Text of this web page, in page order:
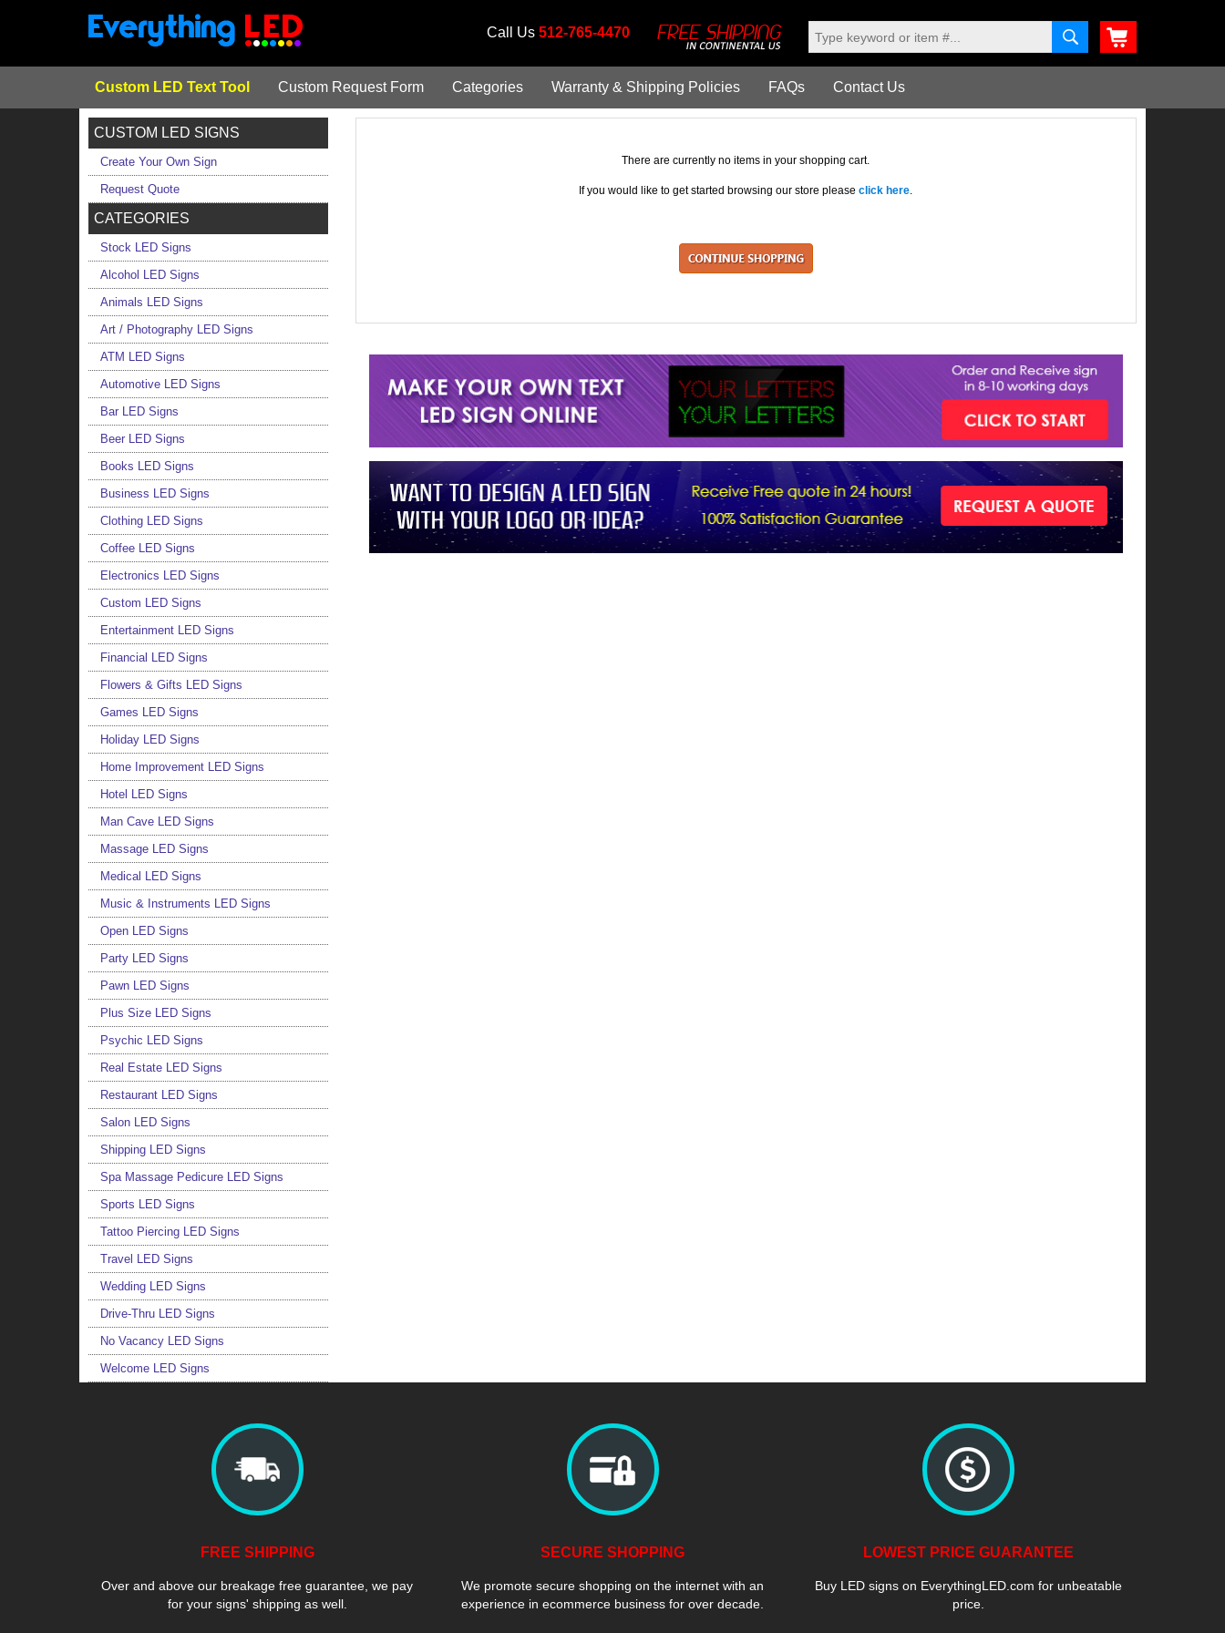
Call Us 512-765-4470
Custom LED Text Tool Custom Request Form Categories Warranty & Shipping Policies FAQs Contact Us
CUSTOM LED SIGNS
Create Your Own Sign
Request Quote
CATEGORIES
Stock LED Signs
Alcohol LED Signs
Animals LED Signs
Art / Photography LED Signs
ATM LED Signs
Automotive LED Signs
Bar LED Signs
Beer LED Signs
Books LED Signs
Business LED Signs
Clothing LED Signs
Coffee LED Signs
Electronics LED Signs
Custom LED Signs
Entertainment LED Signs
Financial LED Signs
Flowers & Gifts LED Signs
Games LED Signs
Holiday LED Signs
Home Improvement LED Signs
Hotel LED Signs
Man Cave LED Signs
Massage LED Signs
Medical LED Signs
Music & Instruments LED Signs
Open LED Signs
Party LED Signs
Pawn LED Signs
Plus Size LED Signs
Psychic LED Signs
Real Estate LED Signs
Restaurant LED Signs
Salon LED Signs
Shipping LED Signs
Spa Massage Pedicure LED Signs
Sports LED Signs
Tattoo Piercing LED Signs
Travel LED Signs
Wedding LED Signs
Drive-Thru LED Signs
No Vacancy LED Signs
Welcome LED Signs
There are currently no items in your shopping cart.
If you would like to get started browsing our store please click here.
FREE SHIPPING
Over and above our breakage free guarantee, we pay
for your signs' shipping as well.
SECURE SHOPPING
We promote secure shopping on the internet with an
experience in ecommerce business for over decade.
LOWEST PRICE GUARANTEE
Buy LED signs on EverythingLED.com for unbeatable
price.